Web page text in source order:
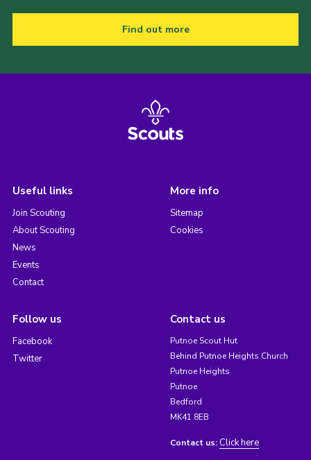
Find out more
Useful links
Join Scouting
About Scouting
News
Events
Contact
More info
Sitemap
Cookies
Follow us
Facebook
Twitter
Contact us
Putnoe Scout Hut
Behind Putnoe Heights Church
Putnoe Heights
Putnoe
Bedford
MK41 8EB
Contact us: Click here